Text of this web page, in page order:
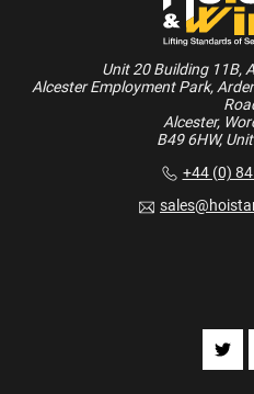
Unit 20 Building 11B,
Alcester Employment Park,
Alcester,
B49 6HW,
+44 (0)